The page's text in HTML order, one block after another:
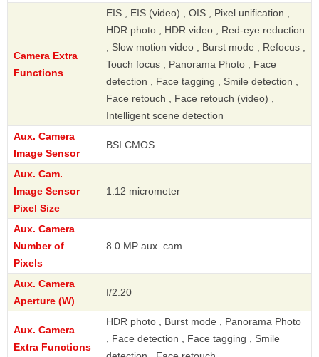
Camera Extra
Functions
EIS , EIS (video) , OIS , Pixel unification ,
HDR photo , HDR video , Red-eye reduction
, Slow motion video , Burst mode , Refocus ,
Touch focus , Panorama Photo , Face
detection , Face tagging , Smile detection ,
Face retouch , Face retouch (video) ,
Intelligent scene detection
Aux. Camera
Image Sensor
BSI CMOS
Aux. Cam.
Image Sensor
Pixel Size
1.12 micrometer
Aux. Camera
Number of
Pixels
8.0 MP aux. cam
Aux. Camera
Aperture (W)
f/2.20
Aux. Camera
Extra Functions
HDR photo , Burst mode , Panorama Photo
, Face detection , Face tagging , Smile